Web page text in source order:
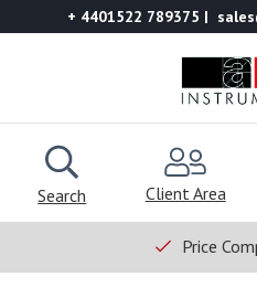
+ 4401522 789375
Search Client Area
Price